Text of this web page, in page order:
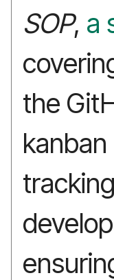
SOP, a
the